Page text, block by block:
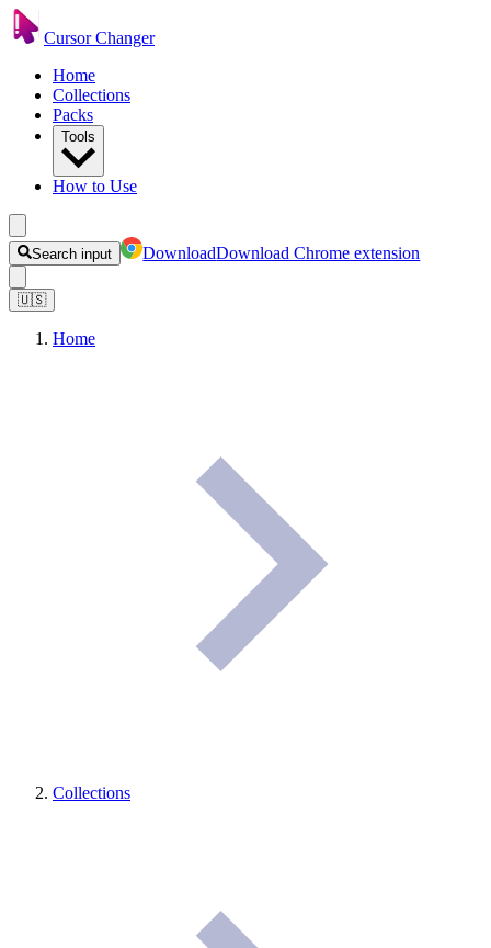
Cursor Changer
Home
Collections
Packs
Tools
How to Use
Search input DownloadDownload Chrome extension
🇺🇸
Home
Collections